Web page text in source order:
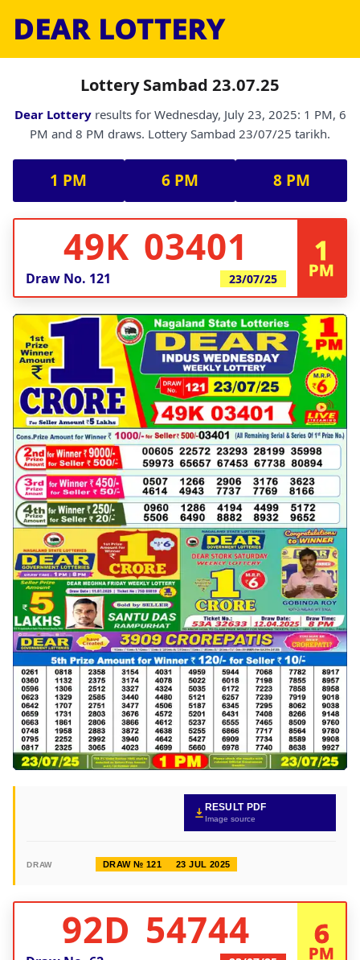
DEAR LOTTERY
Lottery Sambad 23.07.25
Dear Lotteryresults for Wednesday, July 23, 2025: 1 PM, 6
PM and 8 PM draws. Lottery Sambad 23/07/25 tarikh.
1 PM 6 PM 8 PM
49K 03401
Draw No. 121 23/07/25
1
PM
RESULT PDF
Image source
DRAW DRAW № 121 23 JUL 2025
92D 54744 6
PM